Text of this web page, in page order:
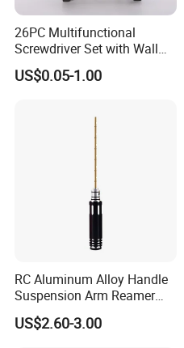
26PC Multifunctional
Screwdriver Set with Wall
Mount Storage Stand Great
Working Tools for Workshop
US$0.05-1.00
RC Aluminum Alloy Handle
Suspension Arm Reamer
3.0mm Replacement Tip
US$2.60-3.00